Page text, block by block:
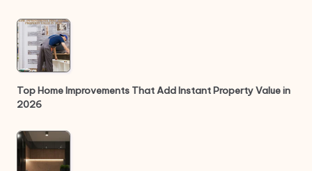
Top Home Improvements That Add Instant Property Value in
2026